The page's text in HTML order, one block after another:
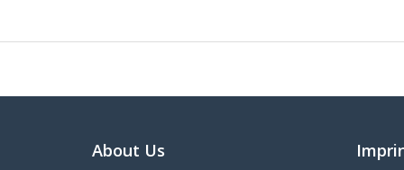
About Us